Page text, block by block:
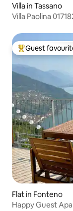
Villa in Tassano
Villa Paolina
Top guest
Guest
Flat in Fonteno
Happy Guest